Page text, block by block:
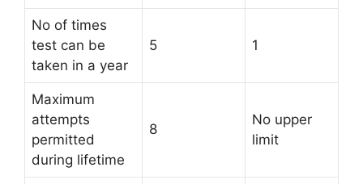
No of times
test can be
taken in a year
5 1
Maximum
attempts
permitted
during lifetime
8
No upper
limit